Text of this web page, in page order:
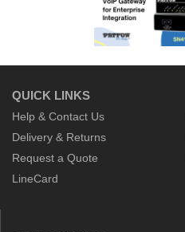
QUICK LINKS
Help & Contact Us
Delivery & Returns
Request a Quote
LineCard